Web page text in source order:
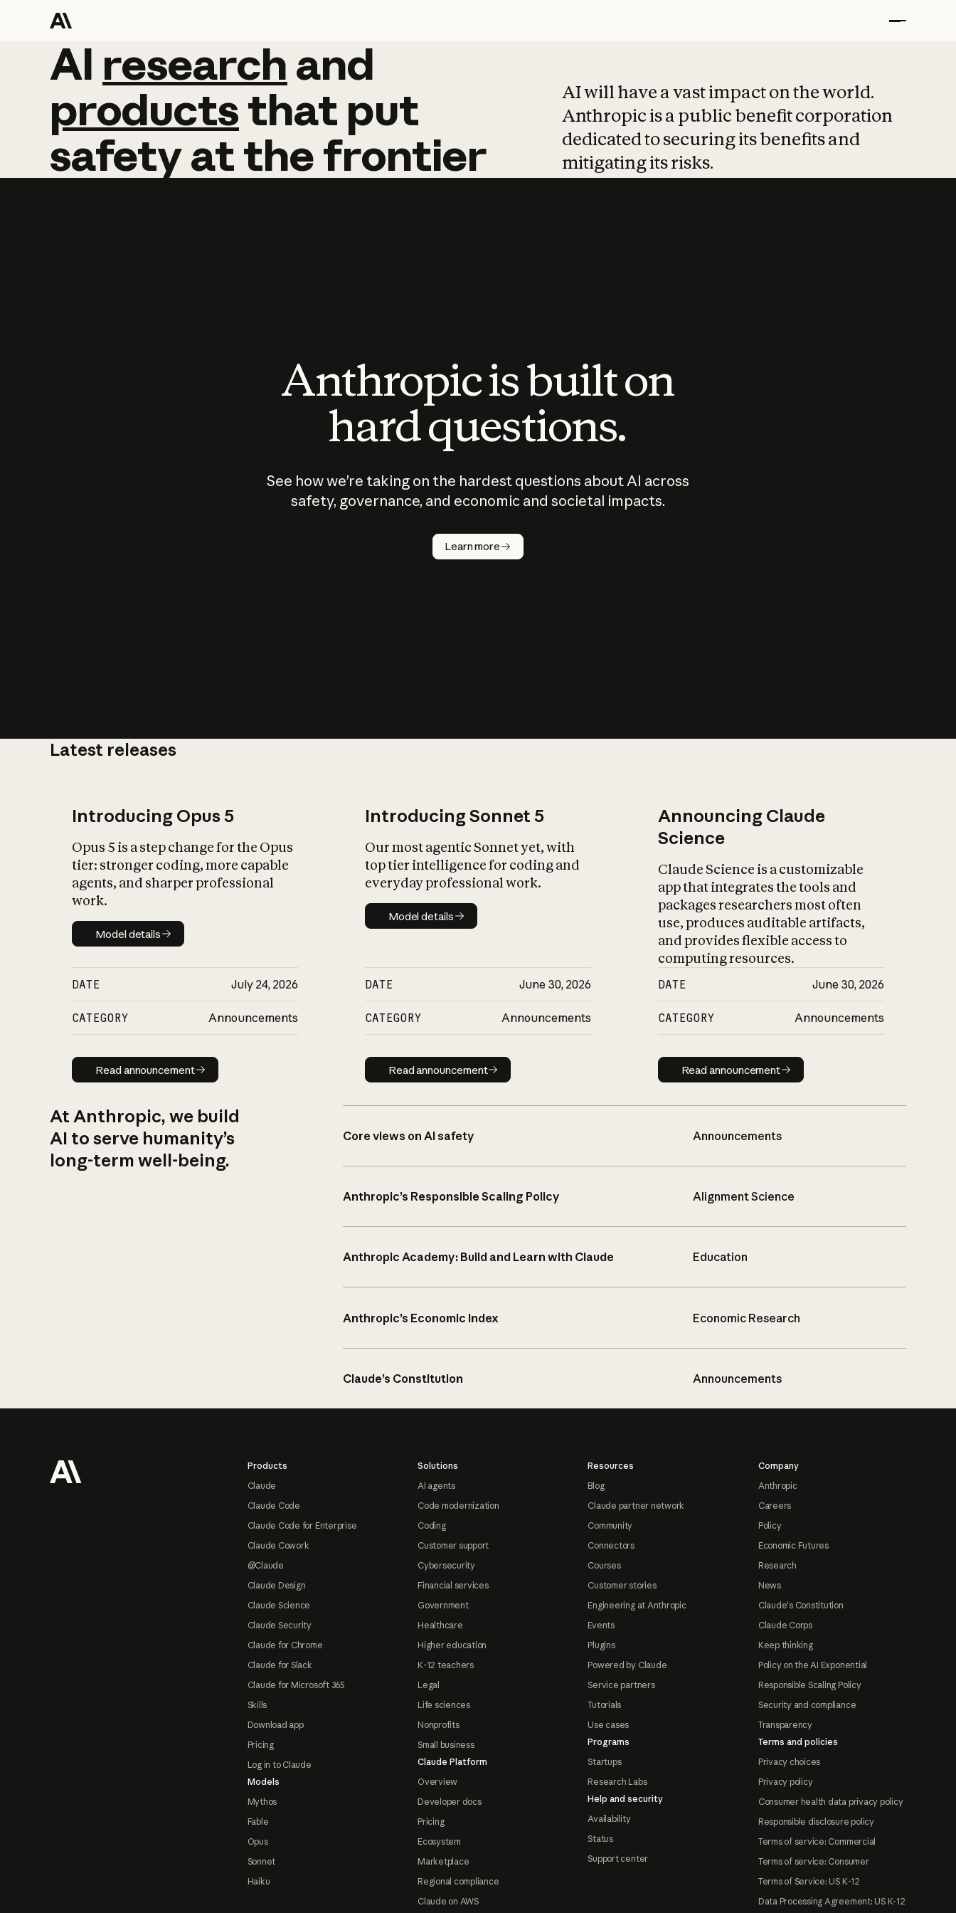
AI research and
AI research and
productsthat put
safetyatthefrontier
AI will have a vast impact on the world.
Anthropic is a public benefit corporation
dedicated to securing its benefits and
mitigating its risks.
Anthropic is built on
hard questions.
See how we’re taking on the hardest questions about AI across
safety, governance, and economic and societal impacts.
Learn more
Latest releases
Introducing Opus 5
Opus 5 is a step change for the Opus
tier: stronger coding, more capable
agents, and sharper professional
work.
Model details
Model details
DATE July 24, 2026
CATEGORY Announcements
Read announcement
Read announcement
Introducing Sonnet 5
Our most agentic Sonnet yet, with
top tier intelligence for coding and
everyday professional work.
Model details
Model details
DATE June 30, 2026
CATEGORY Announcements
Read announcement
Read announcement
Announcing Claude
Science
Claude Science is a customizable
app that integrates the tools and
packages researchers most often
use, produces auditable artifacts,
and provides flexible access to
computing resources.
DATE June 30, 2026
CATEGORY Announcements
Read announcement
Read announcement
At Anthropic, we build
AI to serve humanity’s
long-term well-being.
Core views on AI safety Announcements
Anthropic’s Responsible Scaling Policy Alignment Science
Anthropic Academy: Build and Learn with Claude Education
Anthropic’s Economic Index Economic Research
Claude’s Constitution Announcements
Products
Claude
Claude Code
Claude Code for Enterprise
Claude Cowork
@Claude
Claude Design
Claude Science
Claude Security
Claude for Chrome
Claude for Slack
Claude for Microsoft 365
Skills
Download app
Pricing
Log in to Claude
Models
Mythos
Fable
Opus
Sonnet
Haiku
Solutions
AI agents
Code modernization
Coding
Customer support
Cybersecurity
Financial services
Government
Healthcare
Higher education
K-12 teachers
Legal
Life sciences
Nonprofits
Small business
Claude Platform
Overview
Developer docs
Pricing
Ecosystem
Marketplace
Regional compliance
Claude on AWS
Resources
Blog
Claude partner network
Community
Connectors
Courses
Customer stories
Engineering at Anthropic
Events
Plugins
Powered by Claude
Service partners
Tutorials
Use cases
Programs
Startups
Research Labs
Help and security
Availability
Status
Support center
Company
Anthropic
Careers
Policy
Economic Futures
Research
News
Claude's Constitution
Claude Corps
Keep thinking
Policy on the AI Exponential
Responsible Scaling Policy
Security and compliance
Transparency
Terms and policies
Privacy choices
Privacy policy
Consumer health data privacy policy
Responsible disclosure policy
Terms of service: Commercial
Terms of service: Consumer
Terms of Service: US K-12
Data Processing Agreement: US K-12